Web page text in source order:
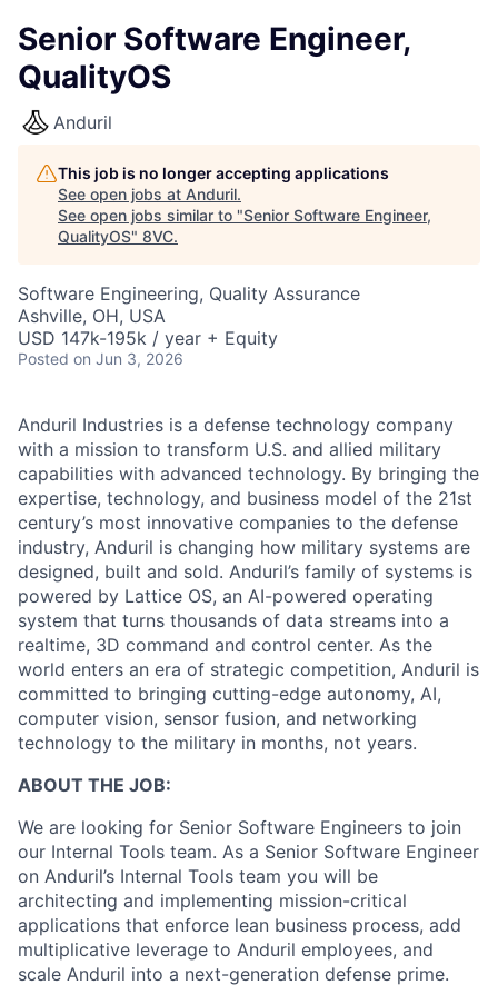
Senior Software Engineer,
QualityOS
Anduril
This job is no longer accepting applications
See open jobs at Anduril.
See open jobs similar to "Senior Software Engineer,
QualityOS" 8VC.
Software Engineering, Quality Assurance
Ashville, OH, USA
USD 147k-195k / year + Equity
Posted on Jun 3, 2026
Anduril Industries is a defense technology company
with a mission to transform U.S. and allied military
capabilities with advanced technology. By bringing the
expertise, technology, and business model of the 21st
century’s most innovative companies to the defense
industry, Anduril is changing how military systems are
designed, built and sold. Anduril’s family of systems is
powered by Lattice OS, an AI-powered operating
system that turns thousands of data streams into a
realtime, 3D command and control center. As the
world enters an era of strategic competition, Anduril is
committed to bringing cutting-edge autonomy, AI,
computer vision, sensor fusion, and networking
technology to the military in months, not years.
ABOUT THE JOB:
We are looking for Senior Software Engineers to join
our Internal Tools team. As a Senior Software Engineer
on Anduril’s Internal Tools team you will be
architecting and implementing mission-critical
applications that enforce lean business process, add
multiplicative leverage to Anduril employees, and
scale Anduril into a next-generation defense prime.